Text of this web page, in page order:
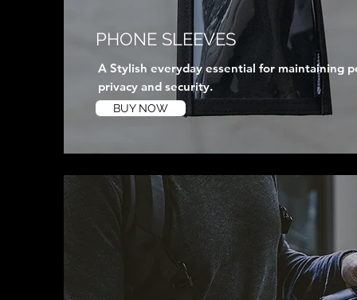
PHONE SLEEVES
A Stylish everyday essential for maintaining
privacy and security.
BUY NOW